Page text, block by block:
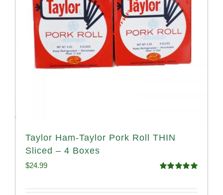
Taylor Ham-Taylor Pork Roll THIN
Sliced – 4 Boxes
$24.99